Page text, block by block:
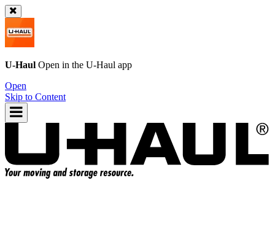
U-Haul Open in the U-Haul app
Open
Skip to Content